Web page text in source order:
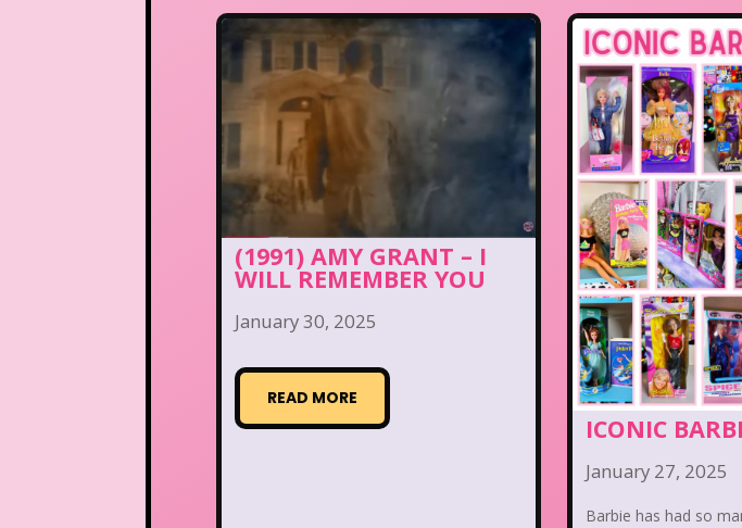
(1991) AMY GRANT – I
WILL REMEMBER YOU
January 30, 2025
READ MORE
ICONIC
January 27, 2025
Barbie has had so